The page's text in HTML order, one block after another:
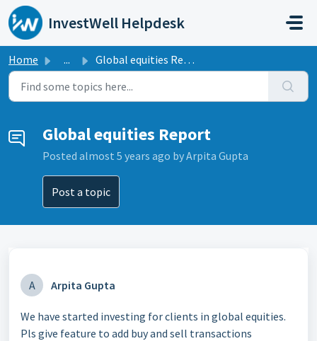
Skip to main content
InvestWell Helpdesk
Home ... Global equities Report
Global equities Report
Posted almost 5 years ago by Arpita Gupta
Post a topic
A Arpita Gupta
We have started investing for clients in global equities.
Pls give feature to add buy and sell transactions